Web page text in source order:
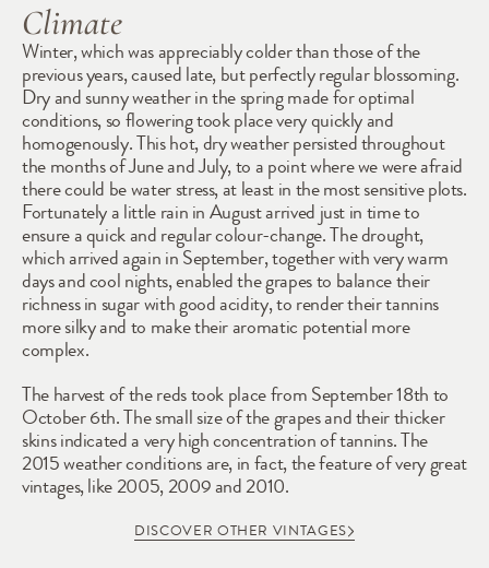
DISCOVER OTHER VINTAGES
Climate
Winter, which was appreciably colder than those of the
previous years, caused late, but perfectly regular blossoming.
Dry and sunny weather in the spring made for optimal
conditions, so flowering took place very quickly and
homogenously. This hot, dry weather persisted throughout
the months of June and July, to a point where we were afraid
there could be water stress, at least in the most sensitive plots.
Fortunately a little rain in August arrived just in time to
ensure a quick and regular colour-change. The drought,
which arrived again in September, together with very warm
days and cool nights, enabled the grapes to balance their
richness in sugar with good acidity, to render their tannins
more silky and to make their aromatic potential more
complex.
The harvest of the reds took place from September 18th to
October 6th. The small size of the grapes and their thicker
skins indicated a very high concentration of tannins. The
2015 weather conditions are, in fact, the feature of very great
vintages, like 2005, 2009 and 2010.